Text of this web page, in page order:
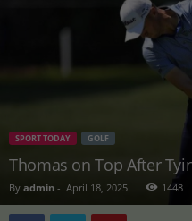
SPORT TODAY GOLF
Thomas on Top After
By admin - April 18, 2025 1448